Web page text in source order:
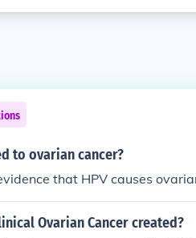
to ovarian cancer?
that HPV causes
Ovarian Cancer created?